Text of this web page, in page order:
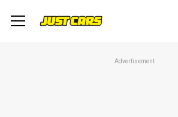
Advertisement